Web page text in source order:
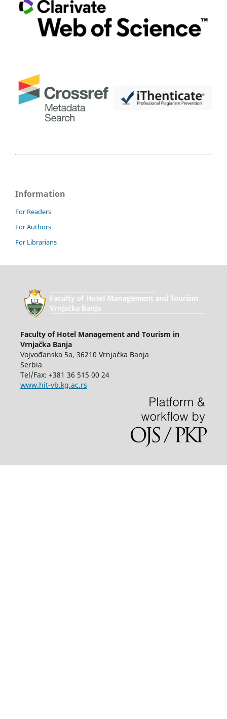
Information
For Readers
For Authors
For Librarians
Faculty of Hotel Management and Tourism in
Vrnjačka Banja
Vojvođanska 5a, 36210 Vrnjačka Banja
Serbia
Tel/Fax: +381 36 515 00 24
www.hit-vb.kg.ac.rs